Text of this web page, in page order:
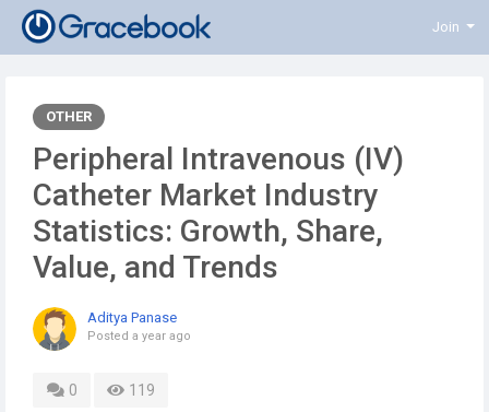
Join
OTHER
Peripheral Intravenous (IV)
Catheter Market Industry
Statistics: Growth, Share,
Value, and Trends
Aditya Panase
Posted a year ago
0 119